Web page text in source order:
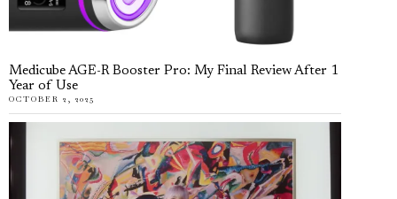
Medicube AGE-R Booster Pro: My Final Review After 1
Year of Use
OCTOBER 2, 2025